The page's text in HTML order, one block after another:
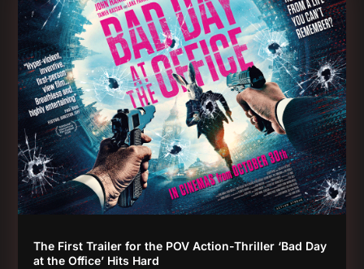
The First Trailer for the POV Action-Thriller ‘Bad Day
at the Office’ Hits Hard